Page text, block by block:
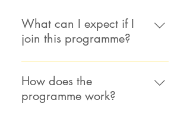
What can I expect if I
join this programme?
Expect the unexpected! There are
no assignments, exams, or
certificates. We want you to go
How does the
programme work?